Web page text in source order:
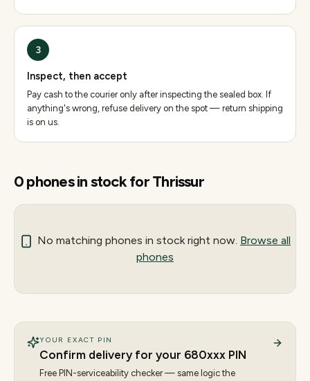
3
Inspect, then accept
Pay cash to the courier only after inspecting the sealed box. If
anything's wrong, refuse delivery on the spot — return shipping
is on us.
0phonesin stock forThrissur
No matching phones in stock right now. Browse all
phones
YOUR EXACT PIN
Confirm delivery for your 680xxx PIN
Free PIN-serviceability checker — same logic the